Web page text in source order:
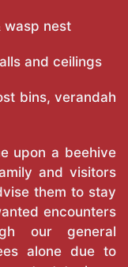
wasp nest
and ceilings
bins, verandah
upon a beehive
and visitors
them to stay
encounters
our general
alone due to